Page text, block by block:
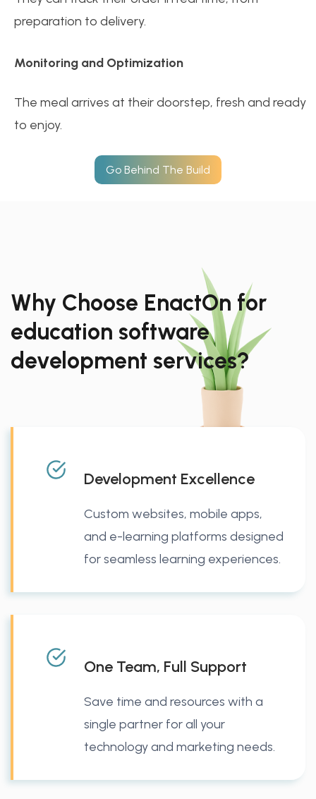
preparation to delivery.
Monitoring and Optimization
The meal arrives at their doorstep, fresh and ready
to enjoy.
Go Behind The Build
Why Choose EnactOn for
education software
development services?
Development Excellence
Custom websites, mobile apps,
and e-learning platforms designed
for seamless learning experiences.
One Team, Full Support
Save time and resources with a
single partner for all your
technology and marketing needs.